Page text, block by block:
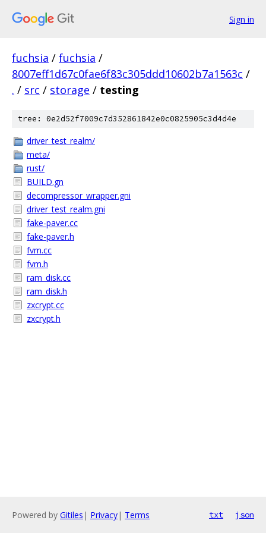
Sign in
fuchsia / fuchsia /
8007eff1d67c0fae6f83c305ddd10602b7a1563c /
. / src / storage / testing
tree: 0e2d52f7009c7d352861842e0c0825905c3d4d4e
driver_test_realm/
meta/
rust/
BUILD.gn
decompressor_wrapper.gni
driver_test_realm.gni
fake-paver.cc
fake-paver.h
fvm.cc
fvm.h
ram_disk.cc
ram_disk.h
zxcrypt.cc
zxcrypt.h
Powered by Gitiles | Privacy| Terms txt json